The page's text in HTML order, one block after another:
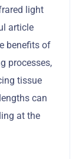
light
article
benefits of
processes,
tissue
can
at the